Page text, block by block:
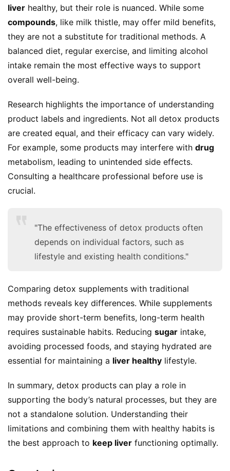
liver
compounds, like milk thistle, may offer mild benefits,
they are not a substitute for traditional methods. A
balanced diet, regular exercise, and limiting alcohol
intake remain the most effective ways to support
overall well-being.
Research highlights the importance of understanding
product labels and ingredients. Not all detox products
are created equal, and their efficacy can vary widely.
For example, some products may interfere with drug
metabolism, leading to unintended side effects.
Consulting a healthcare professional before use is
crucial.
"The effectiveness of detox products often
depends on individual factors, such as
lifestyle and existing health conditions."
Comparing detox supplements with traditional
methods reveals key differences. While supplements
may provide short-term benefits, long-term health
requires sustainable habits. Reducing sugar intake,
avoiding processed foods, and staying hydrated are
essential for maintaining a liver healthy lifestyle.
In summary, detox products can play a role in
supporting the body’s natural processes, but they are
not a standalone solution. Understanding their
limitations and combining them with healthy habits is
the best approach to keep liver functioning optimally.